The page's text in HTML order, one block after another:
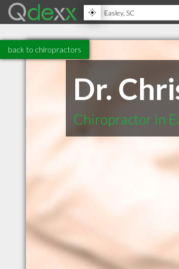
back to chiropractors
Dr.
Chiropractor in